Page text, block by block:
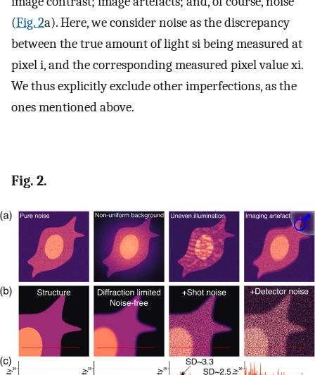
(Fig. 2a). Here, we consider noise as the discrepancy
between the true amount of lightsibeing measured at
pixeli, and the corresponding measured pixel valuexi.
We thus explicitly exclude other imperfections, as the
ones mentioned above.
Fig. 2.